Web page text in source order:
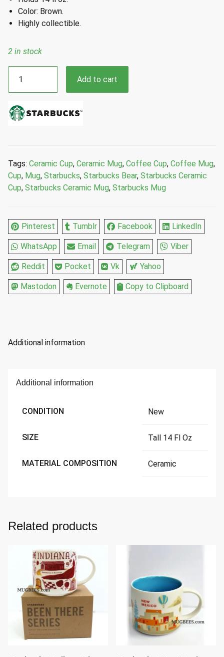
Color: Brown.
Highly collectible.
2 in stock
2025
Brown
Bear
Ceramic
Oz
quantity
Add to cart
Tags: Ceramic Cup, Ceramic Mug, Coffee Cup, Coffee Mug,
Cup, Mug, Starbucks, Starbucks Bear, Starbucks Ceramic
Cup, Starbucks Ceramic Mug, Starbucks Mug
Pinterest Tumblr Facebook LinkedIn
WhatsApp Email Telegram Viber
Reddit Pocket Vk Yahoo
Mastodon Evernote Copy to Clipboard
Additional information
Additional information
CONDITION New
SIZE Tall 14 Fl Oz
MATERIAL COMPOSITION Ceramic
Related products